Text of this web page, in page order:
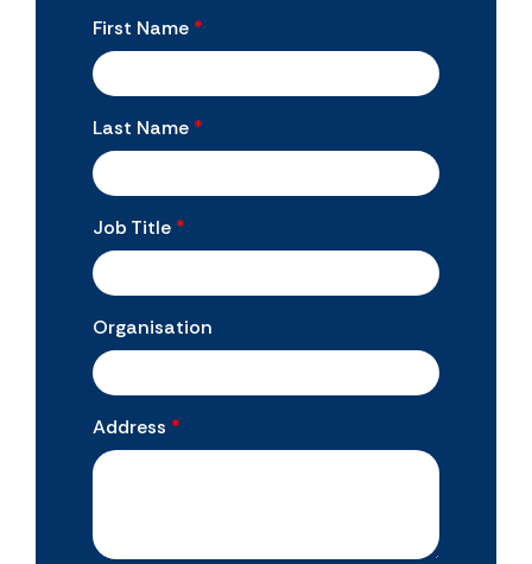
First Name *
Last Name *
Job Title *
Organisation
Address *